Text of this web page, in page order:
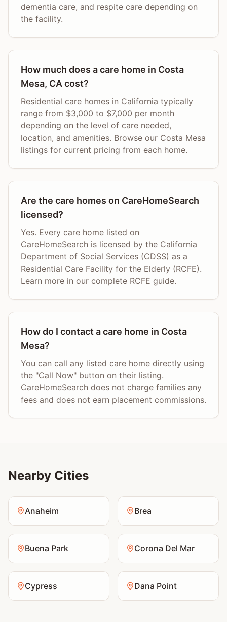
dementia care, and respite care depending on
the facility.
How much does a care home in Costa
Mesa, CA cost?
Residential care homes in California typically
range from $3,000 to $7,000 per month
depending on the level of care needed,
location, and amenities. Browse our Costa Mesa
listings for current pricing from each home.
Are the care homes on CareHomeSearch
licensed?
Yes. Every care home listed on
CareHomeSearch is licensed by the California
Department of Social Services (CDSS) as a
Residential Care Facility for the Elderly (RCFE).
Learn more in our complete RCFE guide.
How do I contact a care home in Costa
Mesa?
You can call any listed care home directly using
the "Call Now" button on their listing.
CareHomeSearch does not charge families any
fees and does not earn placement commissions.
Nearby Cities
Anaheim Brea
Buena Park Corona Del Mar
Cypress Dana Point